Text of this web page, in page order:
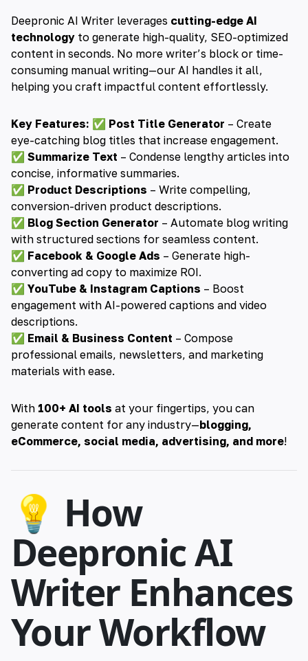
Deepronic AI Writer leverages cutting-edge AI
technology to generate high-quality, SEO-optimized
content in seconds. No more writer’s block or time-
consuming manual writing—our AI handles it all,
helping you craft impactful content effortlessly.
Key Features: ✅ Post Title Generator – Create
eye-catching blog titles that increase engagement.
✅ Summarize Text – Condense lengthy articles into
concise, informative summaries.
✅ Product Descriptions – Write compelling,
conversion-driven product descriptions.
✅ Blog Section Generator – Automate blog writing
with structured sections for seamless content.
✅ Facebook & Google Ads – Generate high-
converting ad copy to maximize ROI.
✅ YouTube & Instagram Captions – Boost
engagement with AI-powered captions and video
descriptions.
✅ Email & Business Content – Compose
professional emails, newsletters, and marketing
materials with ease.
With 100+ AI tools at your fingertips, you can
generate content for any industry—blogging,
eCommerce, social media, advertising, and more!
💡 How
Deepronic AI
Writer Enhances
Your Workflow